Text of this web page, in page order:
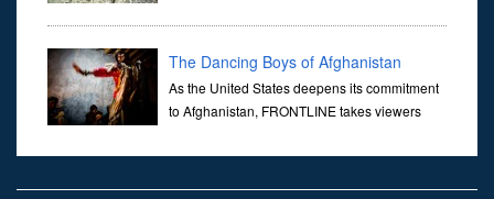
and Engi...
The Dancing Boys of Afghanistan
As the United States deepens its commitment
to Afghanistan, FRONTLINE takes viewers
disturbing practice that is once again flourishing in the country: the